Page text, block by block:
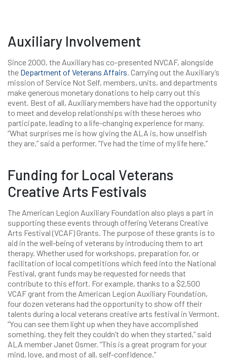
Auxiliary Involvement
Since 2000, the Auxiliary has co-presented NVCAF, alongside
the Department of Veterans Affairs. Carrying out the Auxiliary’s
mission of Service Not Self, members, units, and departments
make generous monetary donations to help carry out this
event. Best of all, Auxiliary members have had the opportunity
to meet and develop relationships with these heroes who
participate, leading to a life-changing experience for many.
“What surprises me is how giving the ALA is, how unselfish
they are,” said a performer. “I’ve had the time of my life here.”
Funding for Local Veterans
Creative Arts Festivals
The American Legion Auxiliary Foundation also plays a part in
supporting these events through offering Veterans Creative
Arts Festival (VCAF) Grants. The purpose of these grants is to
aid in the well-being of veterans by introducing them to art
therapy. Whether used for workshops, preparation for, or
facilitation of local competitions which feed into the National
Festival, grant funds may be requested for needs that
contribute to this effort. For example, thanks to a $2,500
VCAF grant from the American Legion Auxiliary Foundation,
four dozen veterans had the opportunity to show off their
talents during a local veterans creative arts festival in Vermont.
“You can see them light up when they have accomplished
something, they felt they couldn’t do when they started,” said
ALA member Janet Osmer. “This is a great program for your
mind, love, and most of all, self-confidence.”